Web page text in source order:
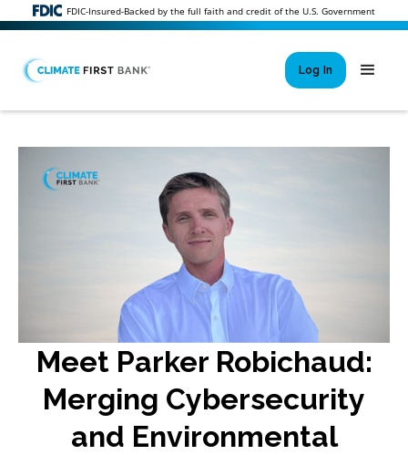
FDIC-Insured-Backed by the full faith and credit of the U.S. Government
Log In
Meet Parker Robichaud:
Merging Cybersecurity
and Environmental